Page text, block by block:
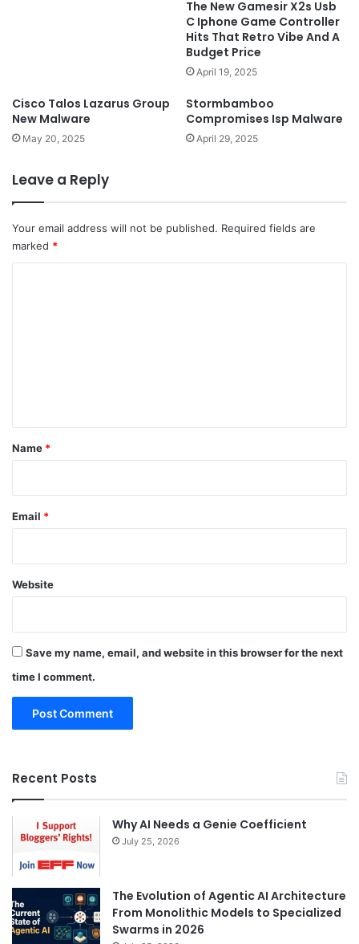
The New Gamesir X2s Usb
C Iphone Game Controller
Hits That Retro Vibe And A
Budget Price
April 19, 2025
Cisco Talos Lazarus Group
New Malware
May 20, 2025
Stormbamboo
Compromises Isp Malware
April 29, 2025
Leave a Reply
Your email address will not be published. Required fields are
marked *
*
Name *
Email *
Website
Save my name, email, and website in this browser for the next
time I comment.
Recent Posts
Why AI Needs a Genie Coefficient
July 25, 2026
The Evolution of Agentic AI Architecture
From Monolithic Models to Specialized
Swarms in 2026